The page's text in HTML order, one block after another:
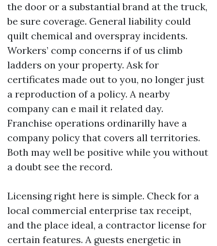
the door or a substantial brand at the truck,
be sure coverage. General liability could
quilt chemical and overspray incidents.
Workers’ comp concerns if of us climb
ladders on your property. Ask for
certificates made out to you, no longer just
a reproduction of a policy. A nearby
company can e mail it related day.
Franchise operations ordinarilly have a
company policy that covers all territories.
Both may well be positive while you without
a doubt see the record.
Licensing right here is simple. Check for a
local commercial enterprise tax receipt,
and the place ideal, a contractor license for
certain features. A guests energetic in